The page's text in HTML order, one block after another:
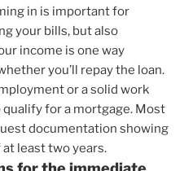
in is important for
your bills, but also
income is one way
you’ll repay the loan.
or a solid work
for a mortgage. Most
documentation showing
least two years.